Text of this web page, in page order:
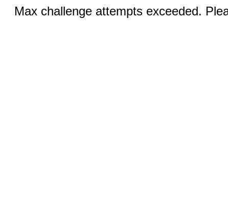
Max challenge attempts exceeded.